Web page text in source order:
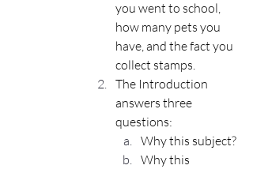
you went to school,
how many pets you
have, and the fact you
collect stamps.
The Introduction
answers three
questions:
Why this subject?
Why this